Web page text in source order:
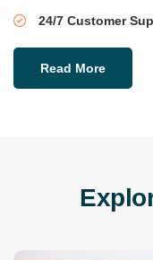
24/7 Customer
Read More
Explo